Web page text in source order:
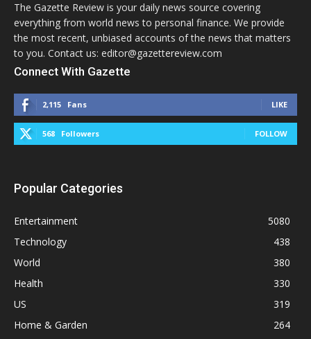
The Gazette Review is your daily news source covering
everything from world news to personal finance. We provide
the most recent, unbiased accounts of the news that matters
to you. Contact us: editor@gazettereview.com
Connect With Gazette
2,115 Fans LIKE
568 Followers FOLLOW
Popular Categories
Entertainment
5080
Technology
438
World
380
Health
330
US
319
Home & Garden
264